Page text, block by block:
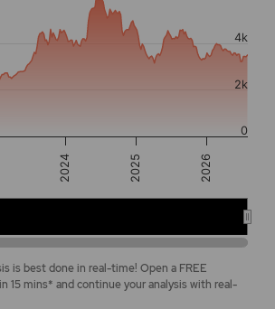
axes displaying values, and navigator-
2024 2025 2026
0
2k
4k
chart.
is best done in real-time! Open a FREE
in 15 mins* and continue your analysis with real-